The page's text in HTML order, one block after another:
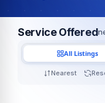
Service Offered
Nearest
All Listings